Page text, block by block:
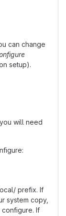
can change
setup).
will need
prefix. If
system copy,
If